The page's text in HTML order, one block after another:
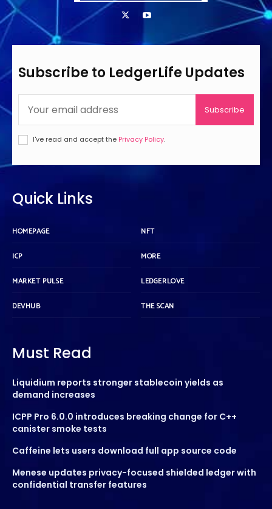
Subscribe to LedgerLife Updates
Subscribe
I've read and accept the Privacy Policy.
Quick Links
HOMEPAGE
ICP
MARKET PULSE
DEVHUB
NFT
MORE
LEDGERLOVE
THE SCAN
Must Read
Liquidium reports stronger stablecoin yields as
demand increases
ICPP Pro 6.0.0 introduces breaking change for C++
canister smoke tests
Caffeine lets users download full app source code
Menese updates privacy-focused shielded ledger with
confidential transfer features